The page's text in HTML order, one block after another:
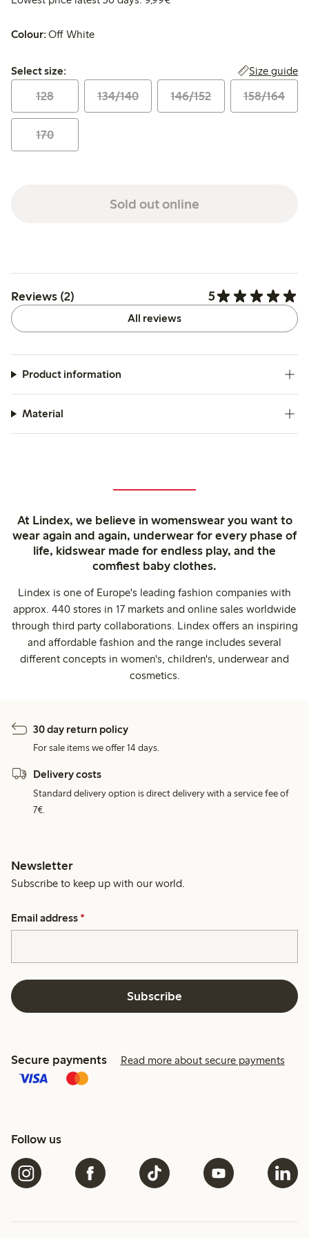
Colour:Off White
Select size:
Select size: Size guide
128 134/140 146/152 158/164
170
Sold out online
Reviews (2) 5
All reviews
Product information
Material
At Lindex, we believe in womenswear you want to
wear again and again, underwear for every phase of
life, kidswear made for endless play, and the
comfiest baby clothes.
Lindex is one of Europe's leading fashion companies with
approx. 440 stores in 17 markets and online sales worldwide
through third party collaborations. Lindex offers an inspiring
and affordable fashion and the range includes several
different concepts in women's, children's, underwear and
cosmetics.
30 day return policy
For sale items we offer 14 days.
Delivery costs
Standard delivery option is direct delivery with a service fee of
7€.
Newsletter
Subscribe to keep up with our world.
Email address *
Subscribe
Secure payments Read more about secure payments
Follow us